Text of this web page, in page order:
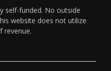
self-funded. No outside
website does not utilize
revenue.